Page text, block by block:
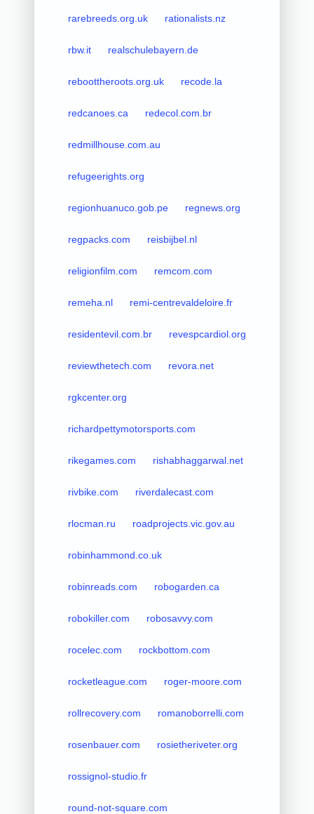
rarebreeds.org.uk rationalists.nz
rbw.it realschulebayern.de
reboottheroots.org.uk recode.la
redcanoes.ca redecol.com.br
redmillhouse.com.au
refugeerights.org
regionhuanuco.gob.pe regnews.org
regpacks.com reisbijbel.nl
religionfilm.com remcom.com
remeha.nl remi-centrevaldeloire.fr
residentevil.com.br revespcardiol.org
reviewthetech.com revora.net
rgkcenter.org
richardpettymotorsports.com
rikegames.com rishabhaggarwal.net
rivbike.com riverdalecast.com
rlocman.ru roadprojects.vic.gov.au
robinhammond.co.uk
robinreads.com robogarden.ca
robokiller.com robosavvy.com
rocelec.com rockbottom.com
rocketleague.com roger-moore.com
rollrecovery.com romanoborrelli.com
rosenbauer.com rosietheriveter.org
rossignol-studio.fr
round-not-square.com